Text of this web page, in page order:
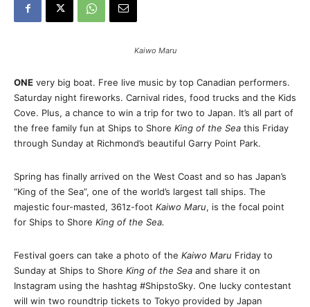
Kaiwo Maru
ONE very big boat. Free live music by top Canadian performers.
Saturday night fireworks. Carnival rides, food trucks and the Kids
Cove. Plus, a chance to win a trip for two to Japan. It’s all part of
the free family fun at Ships to Shore King of the Sea this Friday
through Sunday at Richmond’s beautiful Garry Point Park.
Spring has finally arrived on the West Coast and so has Japan’s
“King of the Sea”, one of the world’s largest tall ships. The
majestic four-masted, 361z-foot Kaiwo Maru, is the focal point
for Ships to Shore King of the Sea.
Festival goers can take a photo of the Kaiwo Maru Friday to
Sunday at Ships to Shore King of the Sea and share it on
Instagram using the hashtag #ShipstoSky. One lucky contestant
will win two roundtrip tickets to Tokyo provided by Japan